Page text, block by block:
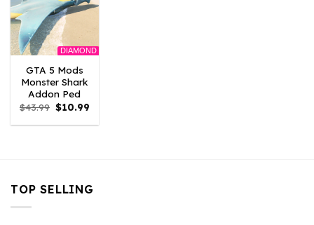
DIAMOND
GTA 5 Mods
Monster Shark
Addon Ped
$43.99 Original
price
was:
$10.99
is:
TOP SELLING